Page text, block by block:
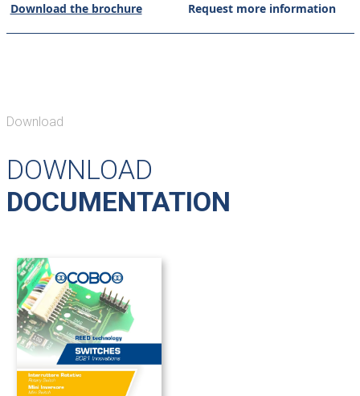
Download the brochure Request more information
Download
DOWNLOAD
DOCUMENTATION